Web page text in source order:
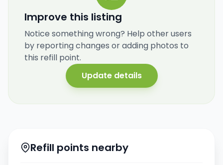
Improve this listing
Notice something wrong? Help other users
by reporting changes or adding photos to
this refill point.
Update details
Refill points nearby